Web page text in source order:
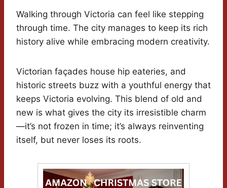
Walking through Victoria can feel like stepping
through time. The city manages to keep its rich
history alive while embracing modern creativity.
Victorian façades house hip eateries, and
historic streets buzz with a youthful energy that
keeps Victoria evolving. This blend of old and
new is what gives the city its irresistible charm
—it’s not frozen in time; it’s always reinventing
itself, but never loses its roots.